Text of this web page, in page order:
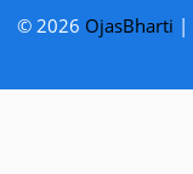
© 2026 OjasBharti |